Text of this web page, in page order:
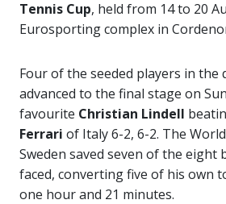
Tennis Cup, held from 14 to 20
Eurosporting complex in
Four of the seeded players in the
advanced to the final stage on
favourite Christian Lindell
Ferrari of Italy 6-2, 6-2. The
Sweden saved seven of the eight
faced, converting five of his own
one hour and 21 minutes.